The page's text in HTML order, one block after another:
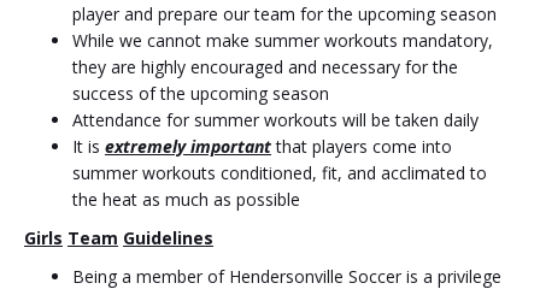
player and prepare our team for the upcoming season
While we cannot make summer workouts mandatory,
they are highly encouraged and necessary for the
success of the upcoming season
Attendance for summer workouts will be taken daily
It is extremely importantthat players come into
summer workouts conditioned, fit, and acclimated to
the heat as much as possible
Girls Team Guidelines
Being a member of Hendersonville Soccer is a privilege